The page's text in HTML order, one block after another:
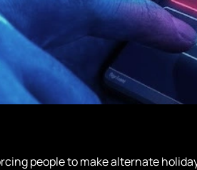
people to make alternate